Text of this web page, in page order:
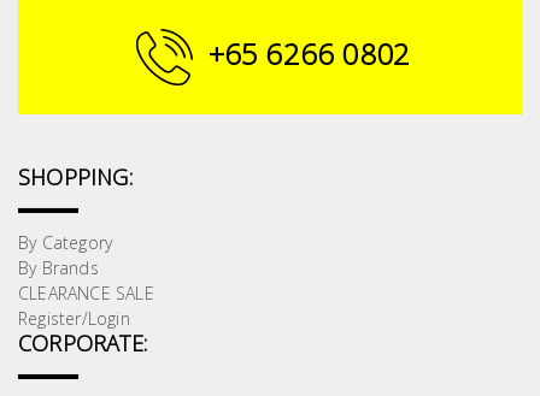
+65 6266 0802
SHOPPING:
By Category
By Brands
CLEARANCE SALE
Register/Login
CORPORATE: